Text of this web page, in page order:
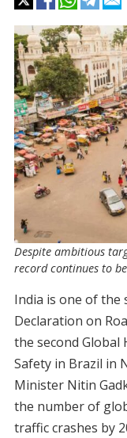
Despite ambitious
record continues to
India is one of the
Declaration on
the second Global
Safety in Brazil in
Minister Nitin
the number of
traffic crashes by